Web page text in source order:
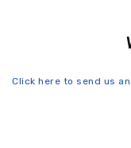
Click here to send us